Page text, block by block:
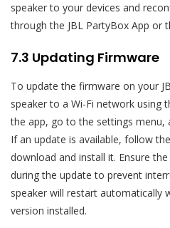
speaker to your devices and
through the JBL PartyBox App or
7.3 Updating Firmware
To update the firmware on your
speaker to a Wi-Fi network using
the app, go to the settings menu,
If an update is available, follow
download and install it. Ensure
during the update to prevent
speaker will restart automatically
version installed.